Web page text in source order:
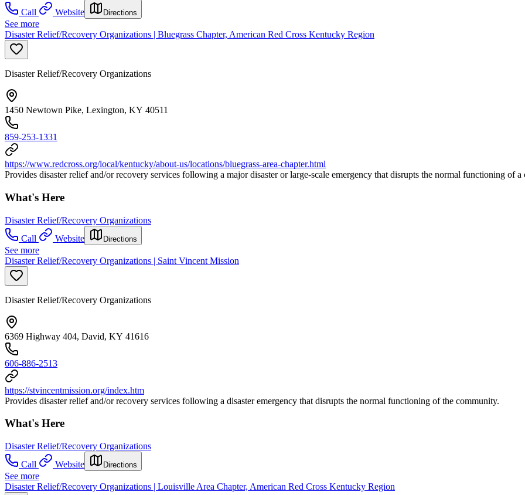
Call
Website Directions
See more
Disaster Relief/Recovery Organizations | Bluegrass Chapter, American Red Cross Kentucky Region
Disaster Relief/Recovery Organizations
1450 Newtown Pike, Lexington, KY 40511
859-253-1331
https://www.redcross.org/local/kentucky/about-us/locations/bluegrass-area-chapter.html
Provides disaster relief and/or recovery services following a major disaster or large-scale emergency that disrupts the normal functioning of a
What's Here
Disaster Relief/Recovery Organizations
Call
Website Directions
See more
Disaster Relief/Recovery Organizations | Saint Vincent Mission
Disaster Relief/Recovery Organizations
6369 Highway 404, David, KY 41616
606-886-2513
https://stvincentmission.org/index.htm
Provides disaster relief and/or recovery services following a disaster emergency that disrupts the normal functioning of the community.
What's Here
Disaster Relief/Recovery Organizations
Call
Website Directions
See more
Disaster Relief/Recovery Organizations | Louisville Area Chapter, American Red Cross Kentucky Region